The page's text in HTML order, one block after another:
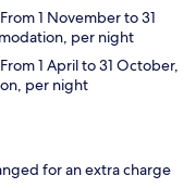
1 November to 31
per night
1 April to 31 October,
per night
for an extra charge